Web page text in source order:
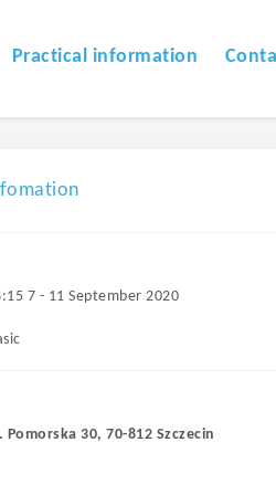
Practical information
7 - 11 September 2020
Pomorska 30, 70-812 Szczecin